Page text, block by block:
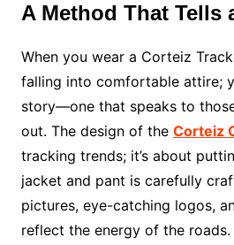
A Method That Tells
When you wear a Corteiz
falling into comfortable attire;
story—one that speaks to
out. The design of the Corteiz
tracking trends; it’s about
jacket and pant is carefully
pictures, eye-catching logos,
reflect the energy of the